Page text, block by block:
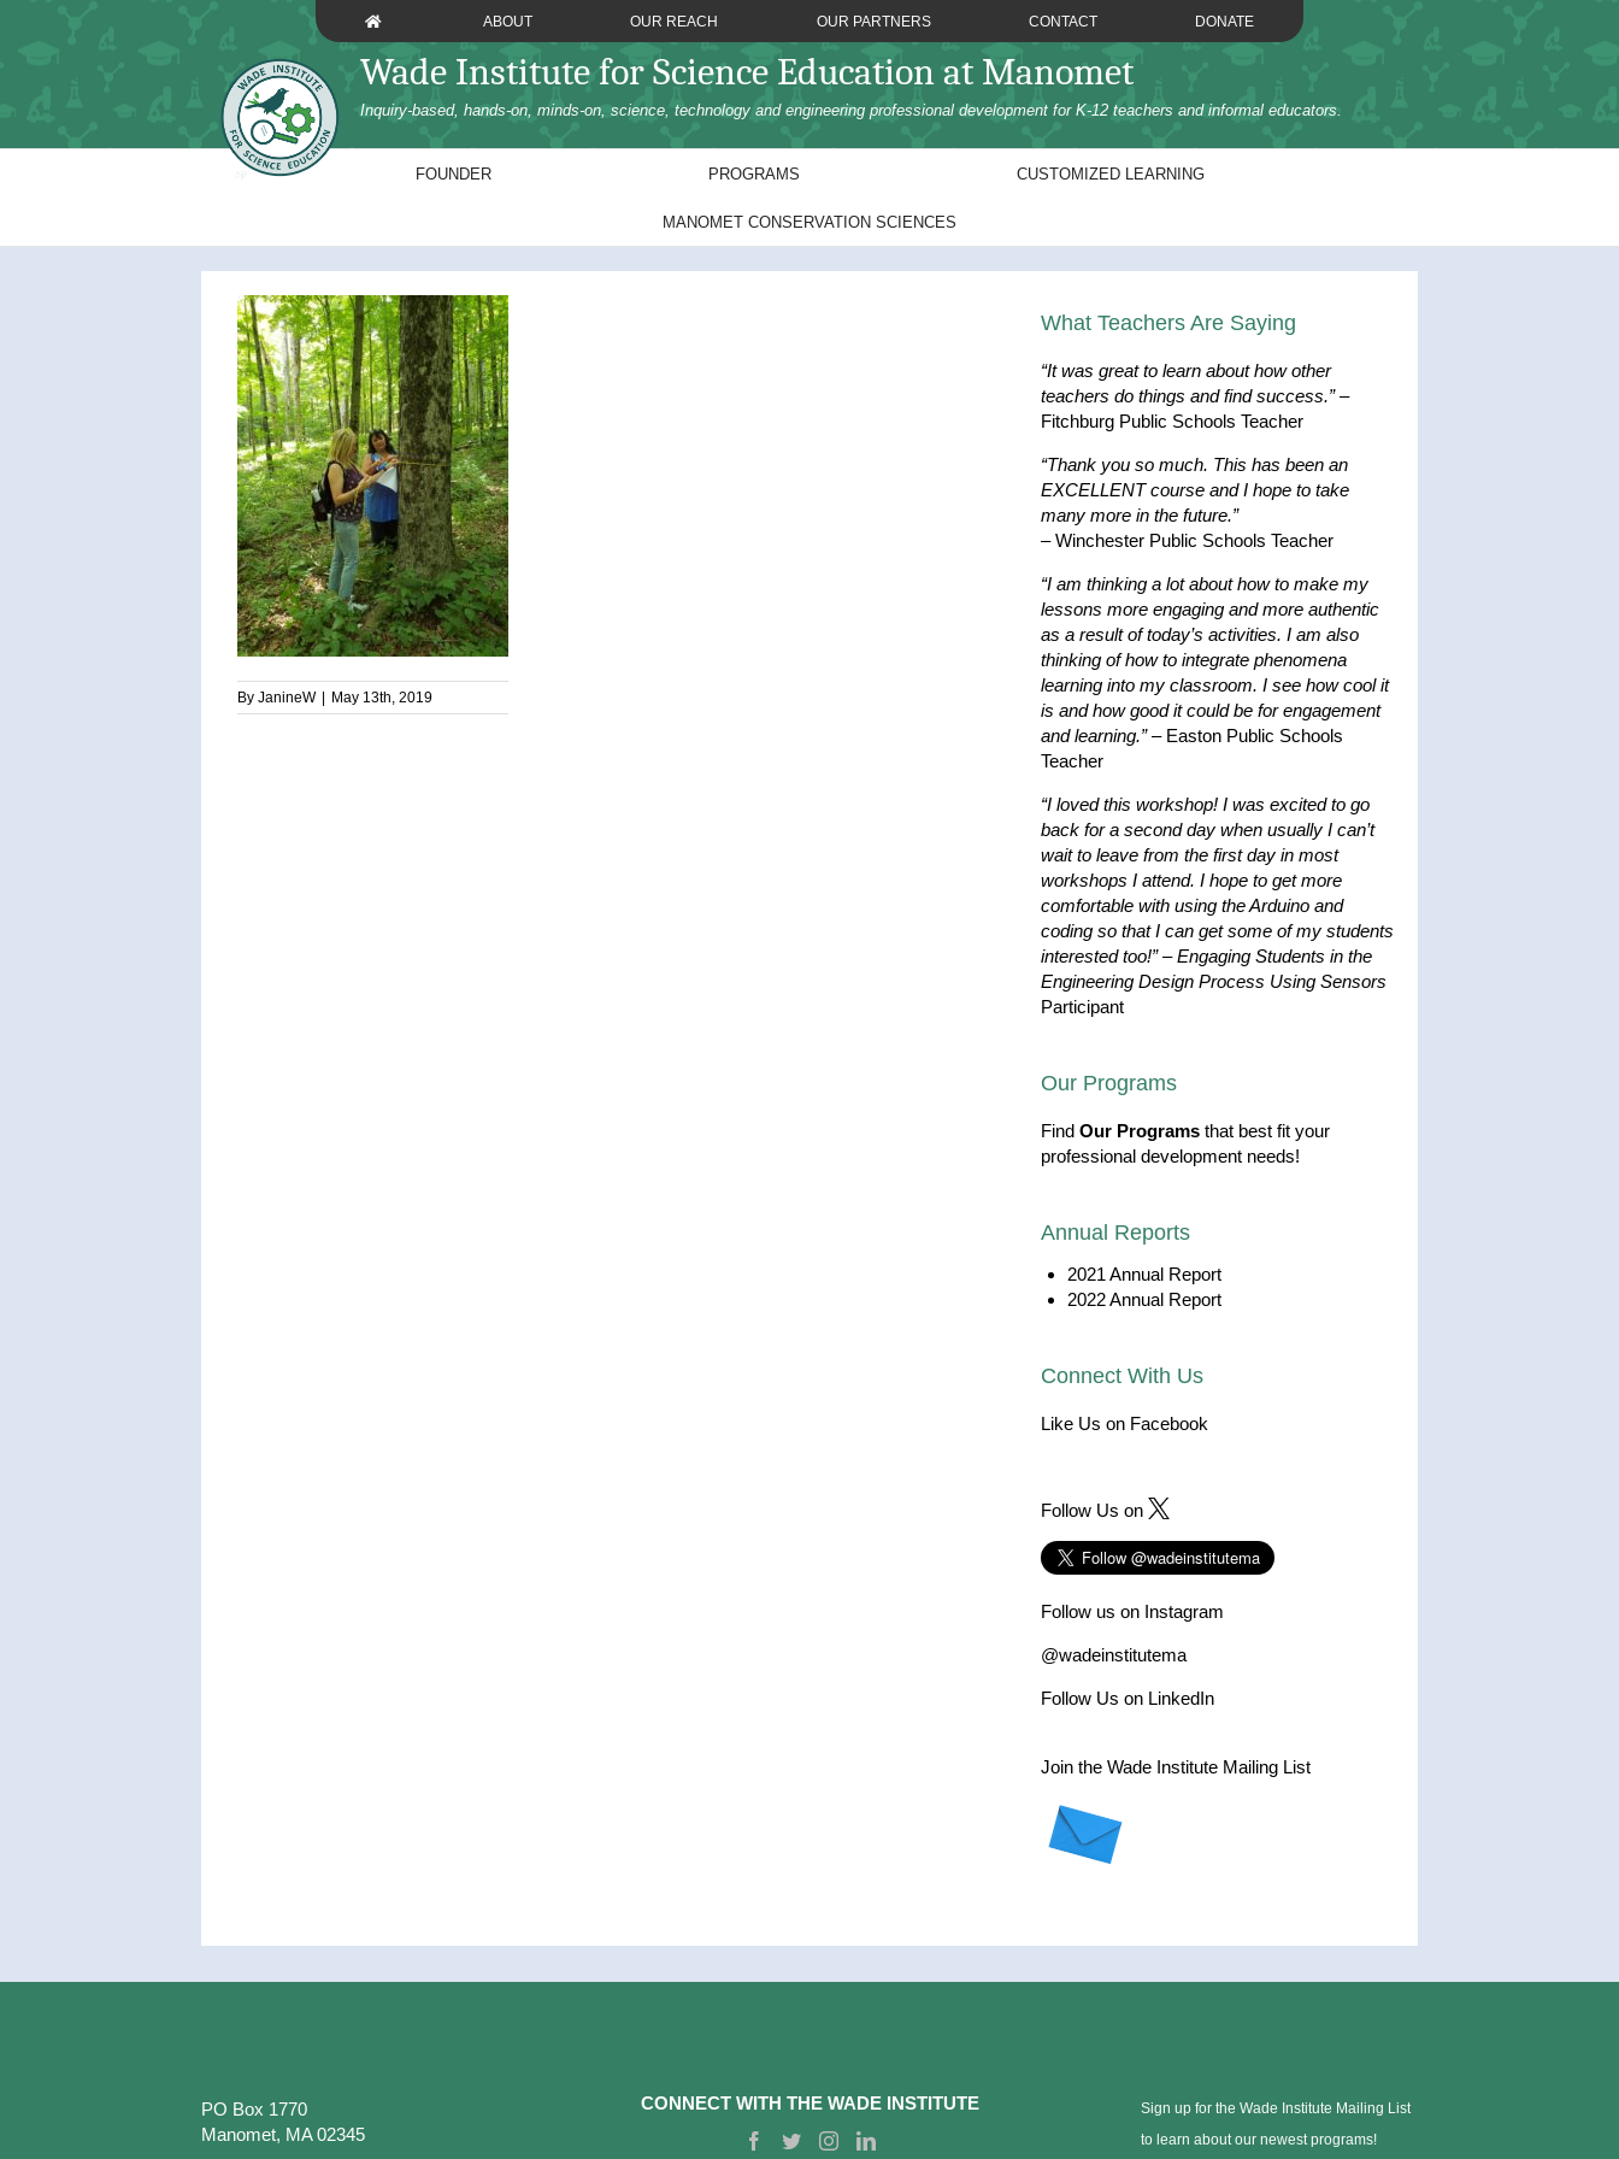
ABOUT OUR REACH OUR PARTNERS CONTACT DONATE
Wade Institute for Science Education at Manomet
Inquiry-based, hands-on, minds-on, science, technology and engineering professional development for K-12 teachers and informal educators.
FOUNDER PROGRAMS CUSTOMIZED LEARNING
MANOMET CONSERVATION SCIENCES
By JanineW May 13th, 2019
What Teachers Are Saying
“It was great to learn about how other
teachers do things and find success.”–
Fitchburg Public Schools Teacher
“Thank you so much. This has been an
EXCELLENT course and I hope to take
many more in the future.”
– Winchester Public Schools Teacher
“I am thinking a lot about how to make my
lessons more engaging and more authentic
as a result of today’s activities. I am also
thinking of how to integrate phenomena
learning into my classroom. I see how cool it
is and how good it could be for engagement
and learning.”– Easton Public Schools
Teacher
“I loved this workshop! I was excited to go
back for a second day when usually I can’t
wait to leave from the first day in most
workshops I attend. I hope to get more
comfortable with using the Arduino and
coding so that I can get some of my students
interested too!”–Engaging Students in the
Engineering Design Process Using Sensors
Participant
Our Programs
Find Our Programs that best fit your
professional development needs!
Annual Reports
2021 Annual Report
2022 Annual Report
Connect With Us
Like Us on Facebook
Follow Us on
Follow us on Instagram
@wadeinstitutema
Follow Us on LinkedIn
Join the Wade Institute Mailing List
PO Box 1770
Manomet, MA 02345
CONNECT WITH THE WADE INSTITUTE
Sign up for the Wade Institute Mailing List
to learn about our newest programs!